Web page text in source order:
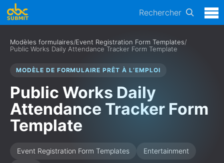
Rechercher
Modèles formulaires/Event Registration Form Templates/
Public Works Daily Attendance Tracker Form Template
MODÈLE DE FORMULAIRE PRÊT À L’EMPLOI
Public Works Daily
Attendance Tracker Form
Template
Event Registration Form Templates
Entertainment